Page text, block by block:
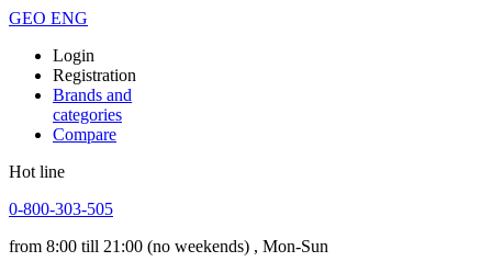
GEO ENG
Login
Registration
Brands and
categories
Compare
Hot line
0-800-303-505
from 8:00 till 21:00 (no weekends) , Mon-Sun